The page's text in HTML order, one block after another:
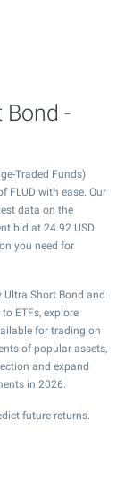
Bond -
Traded Funds)
FLUD with ease. Our
data on the
bid at 24.92 USD
you need for
Ultra Short Bond and
ETFs, explore
for trading on
of popular assets,
and expand
in 2026.
future returns.